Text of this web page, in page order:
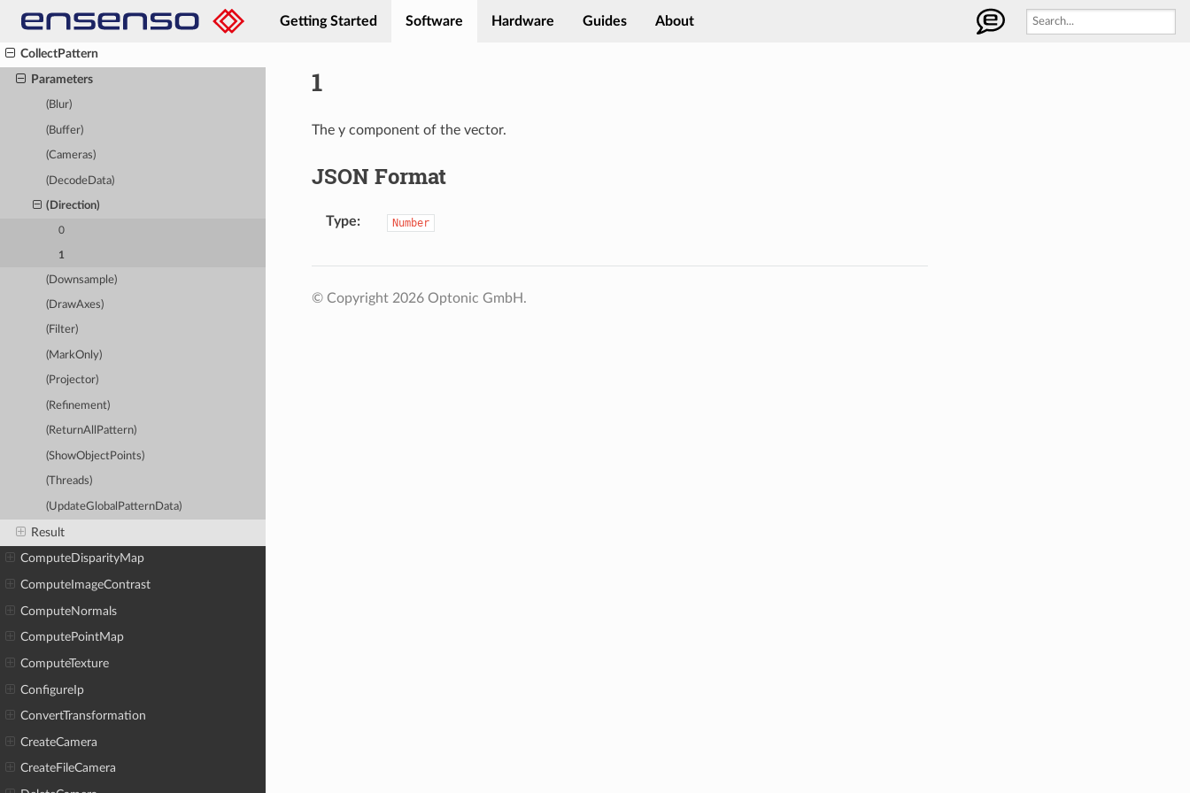
Getting Started Software Hardware Guides About
Close
CollectPattern
Parameters
(Blur)
(Buffer)
(Cameras)
(DecodeData)
(Direction)
0
1
(Downsample)
(DrawAxes)
(Filter)
(MarkOnly)
(Projector)
(Refinement)
(ReturnAllPattern)
(ShowObjectPoints)
(Threads)
(UpdateGlobalPatternData)
Result
ComputeDisparityMap
ComputeImageContrast
ComputeNormals
ComputePointMap
ComputeTexture
ConfigureIp
ConvertTransformation
CreateCamera
CreateFileCamera
1
The y component of the vector.
JSON Format
Type Number
© Copyright 2026 Optonic GmbH.